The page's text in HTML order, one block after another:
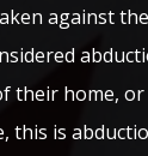
against
their home,
this is